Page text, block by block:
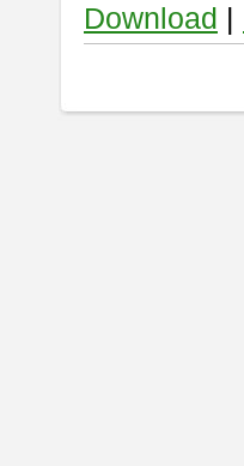
Download |